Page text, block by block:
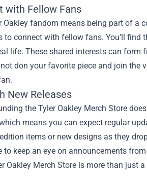
with Fellow Fans
Oakley fandom means being part of a
to connect with fellow fans. You’ll
life. These shared interests can
don your favorite piece and join the
New Releases
the Tyler Oakley Merch Store
means you can expect regular
items or new designs as they
to keep an eye on announcements
Oakley Merch Store is more than just